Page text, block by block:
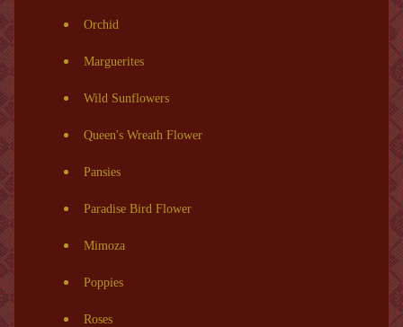
Orchid
Marguerites
Wild Sunflowers
Queen's Wreath Flower
Pansies
Paradise Bird Flower
Mimoza
Poppies
Roses